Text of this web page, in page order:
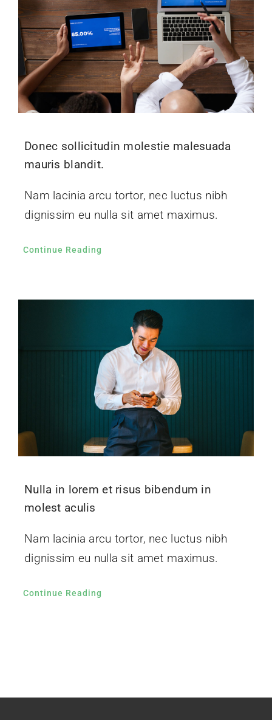
Donec sollicitudin molestie malesuada
mauris blandit.
Nam lacinia arcu tortor, nec luctus nibh
dignissim eu nulla sit amet maximus.
Continue Reading
Nulla in lorem et risus bibendum in
molest aculis
Nam lacinia arcu tortor, nec luctus nibh
dignissim eu nulla sit amet maximus.
Continue Reading